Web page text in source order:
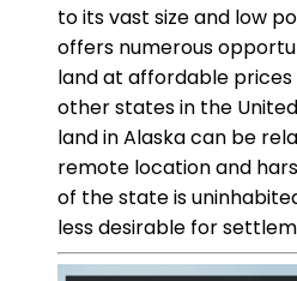
to its vast size and low
offers numerous
land at affordable
other states in the
land in Alaska can be
remote location and
of the state is
less desirable for